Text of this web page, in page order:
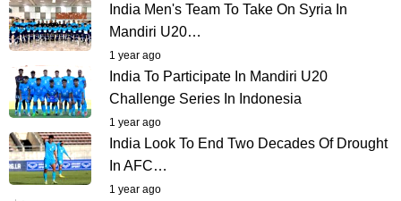
India Men's Team To Take On Syria In
Mandiri U20…
1 year ago
India To Participate In Mandiri U20
Challenge Series In Indonesia
1 year ago
India Look To End Two Decades Of Drought
In AFC…
1 year ago